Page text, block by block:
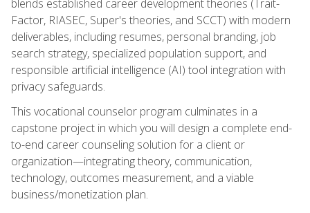
blends established career development theories (Trait-
Factor, RIASEC, Super's theories, and SCCT) with modern
deliverables, including resumes, personal branding, job
search strategy, specialized population support, and
responsible artificial intelligence (AI) tool integration with
privacy safeguards.
This vocational counselor program culminates in a
capstone project in which you will design a complete end-
to-end career counseling solution for a client or
organization—integrating theory, communication,
technology, outcomes measurement, and a viable
business/monetization plan.